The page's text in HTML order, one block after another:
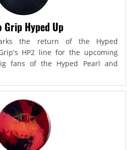
Grip Hyped Up
the return of the Hyped
HP2 line for the upcoming
fans of the Hyped Pearl and